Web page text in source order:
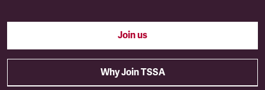
Join us
Why Join TSSA